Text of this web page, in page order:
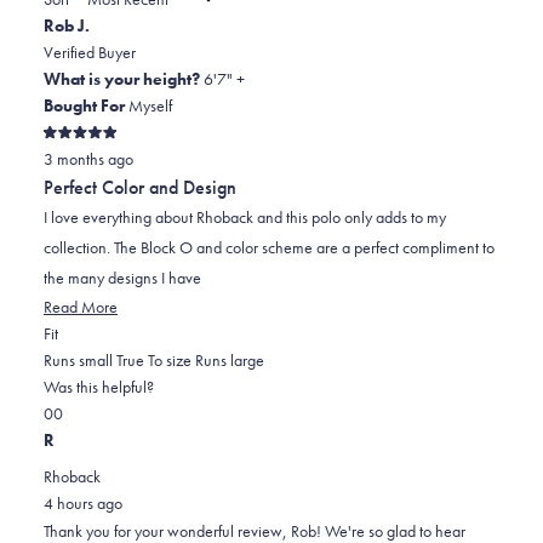
2
new
Rob J.
Verified Buyer
What is your height?6'7" +
Bought ForMyself
Rated
5
out
of
5
stars
3 months ago
Perfect Color and Design
I love everything about Rhoback and this polo only adds to my
collection. The Block O and color scheme are a perfect compliment to
the many designs I have
Read More
about
this
FitRated
0.0
on
a
Runs small True To size Runs large
Was this helpful?
Yes,
this
0
people
No,
this
0
R
Rhoback
4 hours ago
Thank you for your wonderful review, Rob! We're so glad to hear